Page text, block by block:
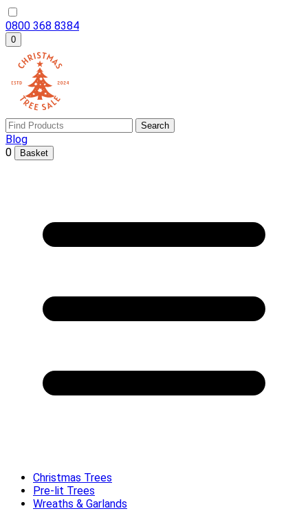
0800 368 8384
0
Search
Blog
0
Basket
Christmas Trees
Pre-lit Trees
Wreaths & Garlands